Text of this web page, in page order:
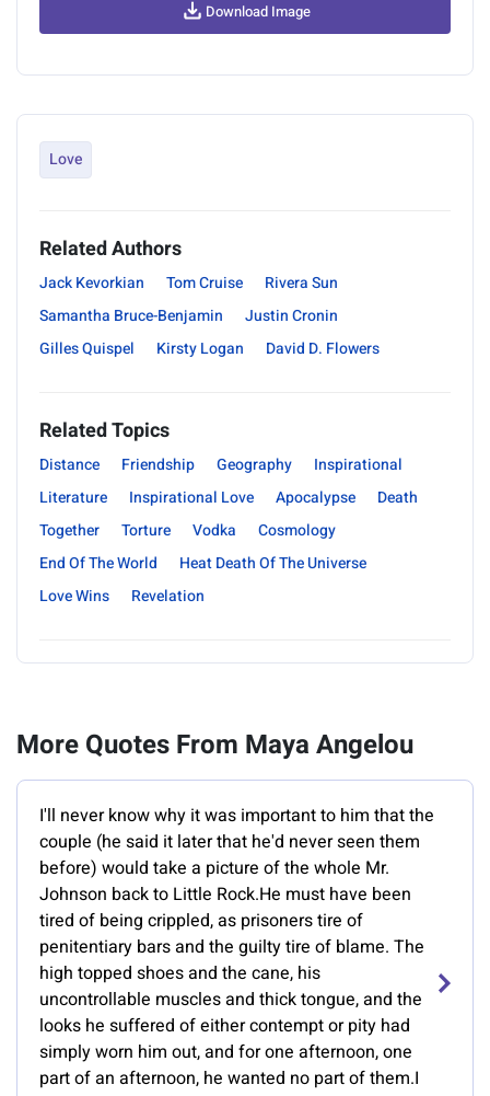
Download Image
Love
Related Authors
Jack Kevorkian Tom Cruise
Rivera Sun
Samantha Bruce-Benjamin
Justin Cronin
Gilles Quispel
Kirsty Logan David D. Flowers
Related Topics
Distance Friendship Geography
Inspirational
Literature
Inspirational Love Apocalypse
Death
Together
Torture Vodka
Cosmology
End Of The World
Heat Death Of The Universe
Love Wins
Revelation
More Quotes From Maya Angelou
I'll never know why it was important to him that the
couple (he said it later that he'd never seen them
before) would take a picture of the whole Mr.
Johnson back to Little Rock.He must have been
tired of being crippled, as prisoners tire of
penitentiary bars and the guilty tire of blame. The
high topped shoes and the cane, his
uncontrollable muscles and thick tongue, and the
looks he suffered of either contempt or pity had
simply worn him out, and for one afternoon, one
part of an afternoon, he wanted no part of them.I